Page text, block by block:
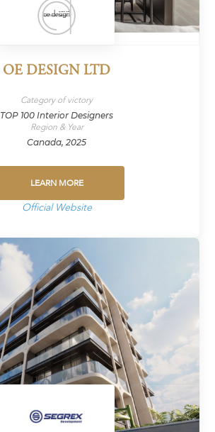
OE DESIGN LTD
Category of victory
TOP 100 Interior Designers
Region & Year
Canada, 2025
LEARN MORE
Official Website